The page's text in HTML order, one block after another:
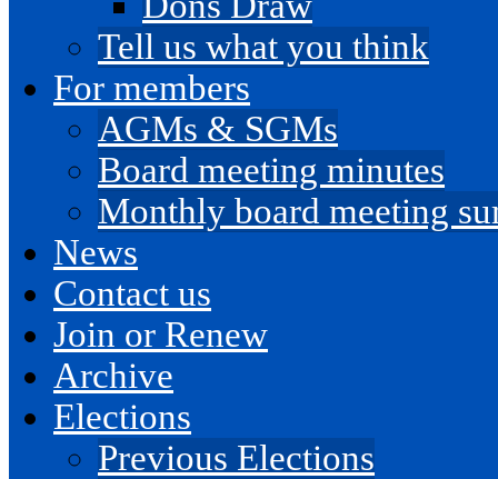
Tell us what you think
For members
AGMs & SGMs
Board meeting minutes
Monthly board meeting
News
Contact us
Join or Renew
Archive
Elections
Previous Elections